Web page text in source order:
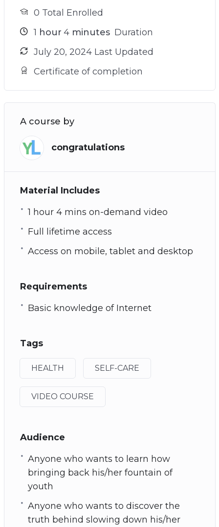
0 Total Enrolled
1 hour 4minutes Duration
July 20, 2024 Last Updated
Certificate of completion
A course by
congratulations
Material Includes
1 hour 4 mins on-demand video
Full lifetime access
Access on mobile, tablet and desktop
Requirements
Basic knowledge of Internet
Tags
HEALTH SELF-CARE
VIDEO COURSE
Audience
Anyone who wants to learn how
bringing back his/her fountain of
youth
Anyone who wants to discover the
truth behind slowing down his/her